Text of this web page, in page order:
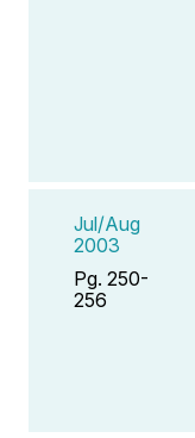
Jul/Aug
2003
Pg. 250-
256